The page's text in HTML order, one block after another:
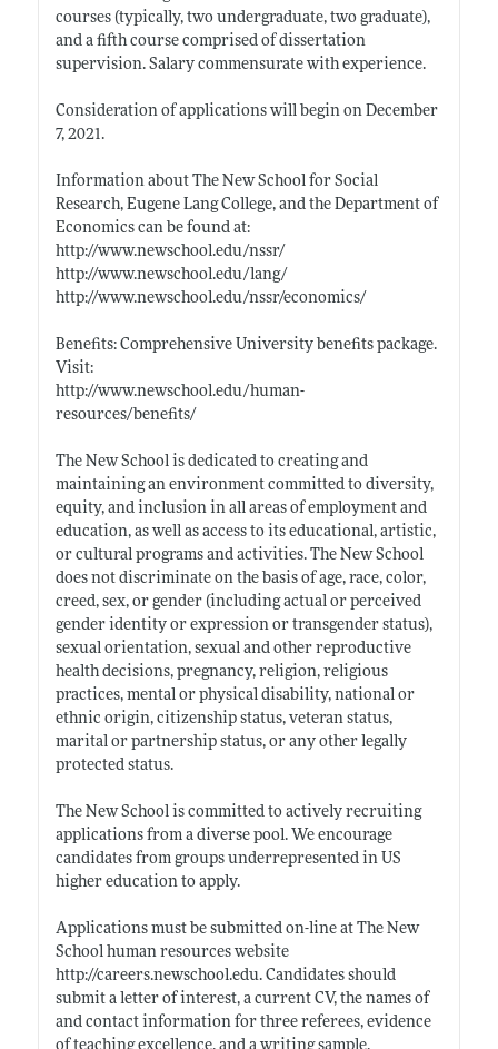
courses (typically, two undergraduate, two graduate),
and a fifth course comprised of dissertation
supervision. Salary commensurate with experience.
Consideration of applications will begin on December
7, 2021.
Information about The New School for Social
Research, Eugene Lang College, and the Department of
Economics can be found at:
http://www.newschool.edu/nssr/
http://www.newschool.edu/lang/
http://www.newschool.edu/nssr/economics/
Benefits: Comprehensive University benefits package.
Visit:
http://www.newschool.edu/human-
resources/benefits/
The New School is dedicated to creating and
maintaining an environment committed to diversity,
equity, and inclusion in all areas of employment and
education, as well as access to its educational, artistic,
or cultural programs and activities. The New School
does not discriminate on the basis of age, race, color,
creed, sex, or gender (including actual or perceived
gender identity or expression or transgender status),
sexual orientation, sexual and other reproductive
health decisions, pregnancy, religion, religious
practices, mental or physical disability, national or
ethnic origin, citizenship status, veteran status,
marital or partnership status, or any other legally
protected status.
The New School is committed to actively recruiting
applications from a diverse pool. We encourage
candidates from groups underrepresented in US
higher education to apply.
Applications must be submitted on-line at The New
School human resources website
http://careers.newschool.edu. Candidates should
submit a letter of interest, a current CV, the names of
and contact information for three referees, evidence